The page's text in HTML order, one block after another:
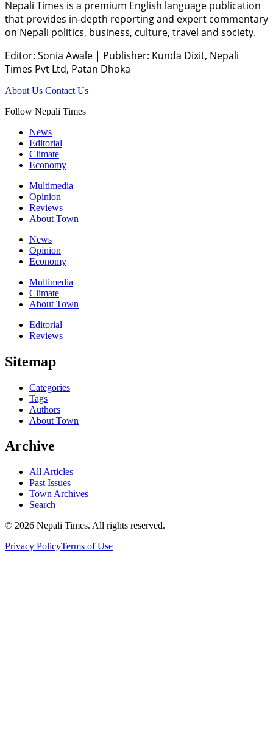
Nepali Times is a premium English language publication
that provides in-depth reporting and expert commentary
on Nepali politics, business, culture, travel and society.
Editor: Sonia Awale | Publisher: Kunda Dixit, Nepali
Times Pvt Ltd, Patan Dhoka
About Us Contact Us
Follow Nepali Times
News
Editorial
Climate
Economy
Multimedia
Opinion
Reviews
About Town
News
Opinion
Economy
Multimedia
Climate
About Town
Editorial
Reviews
Sitemap
Categories
Tags
Authors
About Town
Archive
All Articles
Past Issues
Town Archives
Search
© 2026 Nepali Times. All rights reserved.
Privacy PolicyTerms of Use